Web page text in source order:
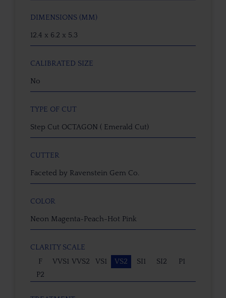
DIMENSIONS (MM)
12.4 x 6.2 x 5.3
CALIBRATED SIZE
No
TYPE OF CUT
Step Cut OCTAGON ( Emerald Cut)
CUTTER
Faceted by Ravenstein Gem Co.
COLOR
Neon Magenta-Peach-Hot Pink
CLARITY SCALE
F
VVS1 VVS2 VS1 VS2 SI1 SI2
P1
P2